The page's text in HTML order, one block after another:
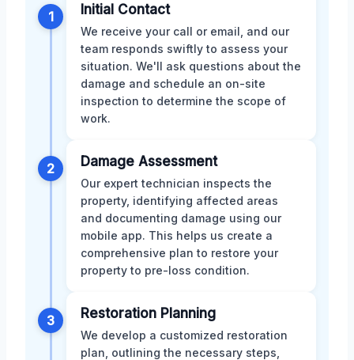
1 Initial Contact
We receive your call or email, and our
team responds swiftly to assess your
situation. We'll ask questions about the
damage and schedule an on-site
inspection to determine the scope of
work.
2 Damage Assessment
Our expert technician inspects the
property, identifying affected areas
and documenting damage using our
mobile app. This helps us create a
comprehensive plan to restore your
property to pre-loss condition.
3 Restoration Planning
We develop a customized restoration
plan, outlining the necessary steps,